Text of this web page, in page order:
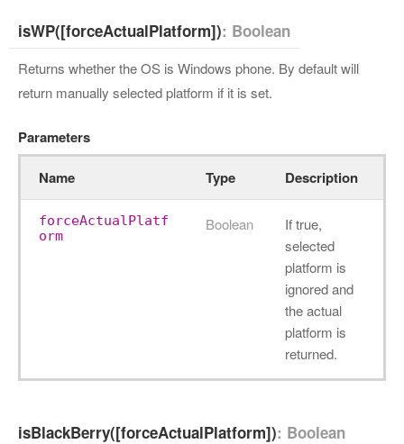
isWP([forceActualPlatform]): Boolean
Returns whether the OS is Windows phone. By default will
return manually selected platform if it is set.
Parameters
Name Type Description
forceActualPlatf
orm
Boolean
If true,
selected
platform is
ignored and
the actual
platform is
returned.
isBlackBerry([forceActualPlatform]): Boolean